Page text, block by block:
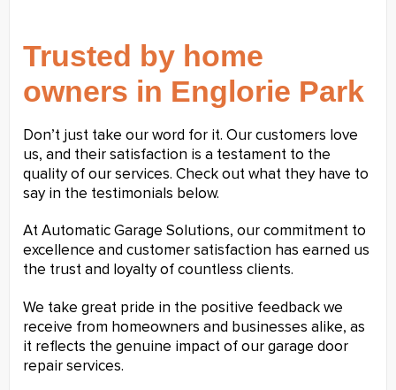
Trusted by home
owners in Englorie Park
Don’t just take our word for it. Our customers love
us, and their satisfaction is a testament to the
quality of our services. Check out what they have to
say in the testimonials below.
At Automatic Garage Solutions, our commitment to
excellence and customer satisfaction has earned us
the trust and loyalty of countless clients.
We take great pride in the positive feedback we
receive from homeowners and businesses alike, as
it reflects the genuine impact of our garage door
repair services.